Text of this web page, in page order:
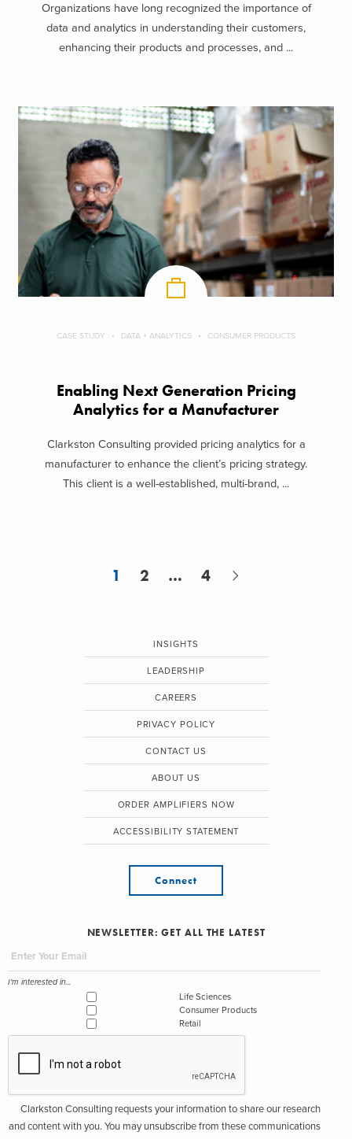
Organizations have long recognized the importance of
data and analytics in understanding their customers,
enhancing their products and processes, and ...
CASE STUDY DATA + ANALYTICS CONSUMER PRODUCTS
Enabling Next Generation Pricing
Analytics for a Manufacturer
Clarkston Consulting provided pricing analytics for a
manufacturer to enhance the client’s pricing strategy.
This client is a well-established, multi-brand, ...
1 2 … 4
INSIGHTS
LEADERSHIP
CAREERS
PRIVACY POLICY
CONTACT US
ABOUT US
ORDER AMPLIFIERS NOW
ACCESSIBILITY STATEMENT
Connect
NEWSLETTER: GET ALL THE LATEST
I'm interested in...
Life Sciences
Consumer Products
Retail
Clarkston Consulting requests your information to share our research
and content with you. You may unsubscribe from these communications